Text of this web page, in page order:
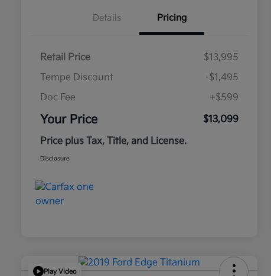
Details Pricing
Retail Price
$13,995
Tempe Discount
-$1,495
Doc Fee
+$599
Your Price
$13,099
Price plus Tax, Title, and License.
Disclosure
Play Video